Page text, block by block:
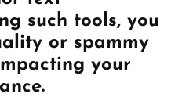
such tools, you
or spammy
your